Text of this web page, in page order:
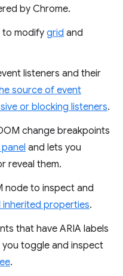
by Chrome.
to modify grid and
listeners and their
source of event
or blocking listeners.
change breakpoints
and lets you
reveal them.
node to inspect and
inherited properties.
that have ARIA labels
toggle and inspect
.